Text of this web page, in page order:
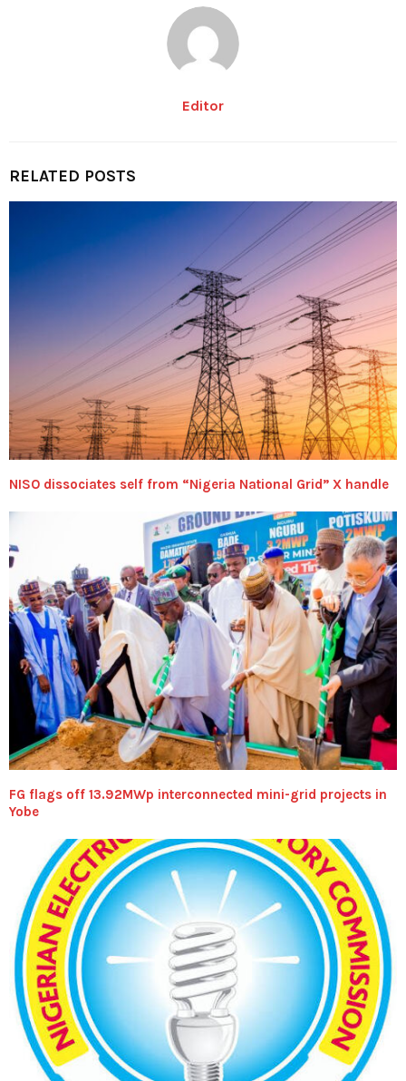
Editor
RELATED POSTS
NISO dissociates self from “Nigeria National Grid” X handle
FG flags off 13.92MWp interconnected mini-grid projects in
Yobe